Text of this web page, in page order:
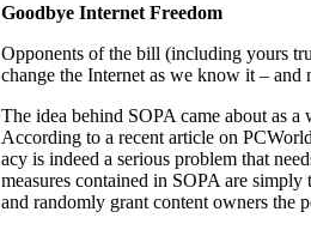
Goodbye Internet Freedom
Opponents of the bill (including yours
change the Internet as we know it – and
The idea behind SOPA came about as
According to a recent article on
acy is indeed a serious problem that
measures contained in SOPA are
and randomly grant content owners the